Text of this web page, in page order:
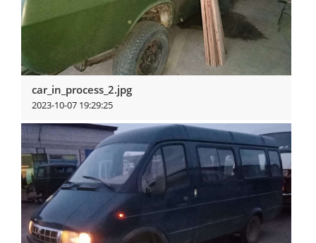
car_in_process_2.jpg
2023-10-07 19:29:25
View more